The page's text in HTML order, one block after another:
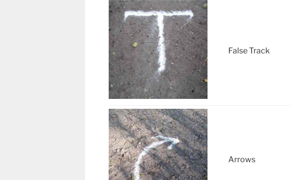
False Track
Arrows